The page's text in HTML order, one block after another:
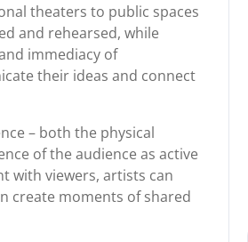
theaters to public spaces
and rehearsed, while
immediacy of
their ideas and connect
– both the physical
of the audience as active
with viewers, artists can
create moments of shared